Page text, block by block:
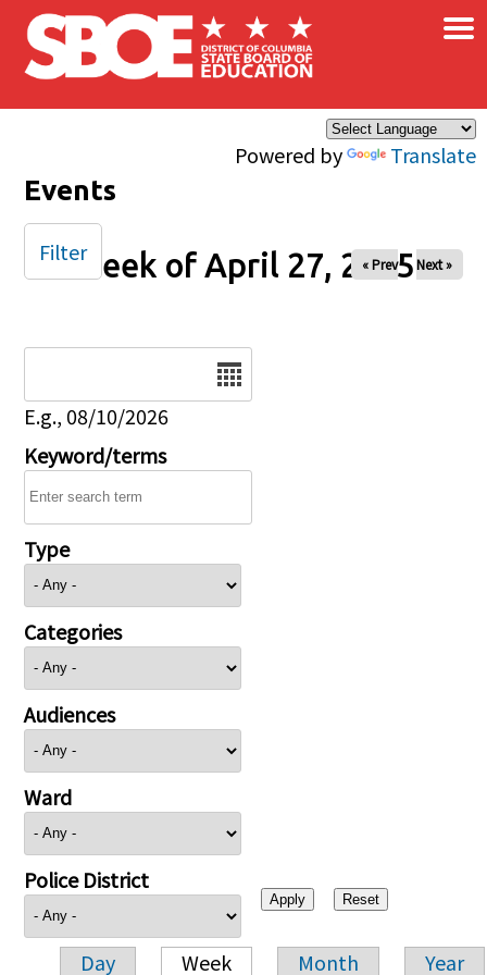
Skip to main content
Powered by Translate
×
Events
Week of April 27, 2025
« Prev Next »
E.g., 08/10/2026
Keyword/terms
Type
Categories
Audiences
Ward
Police District
Day Week Month Year
Filter